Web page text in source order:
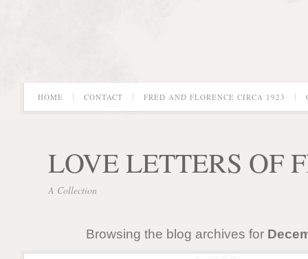
HOME CONTACT FRED AND FLORENCE CIRCA 1923
LOVE LETTERS OF
A Collection
Browsing the blog archives for